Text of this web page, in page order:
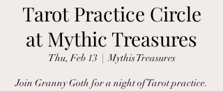
Tarot Practice Circle
at Mythic Treasures
Thu, Feb 13
  |
Mythis Treasures
Join Granny Goth for a night of Tarot practice.